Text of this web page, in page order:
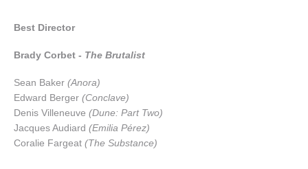
Best Director
Brady Corbet - The Brutalist
Sean Baker (Anora)
Edward Berger (Conclave)
Denis Villeneuve (Dune: Part Two)
Jacques Audiard (Emilia Pérez)
Coralie Fargeat (The Substance)